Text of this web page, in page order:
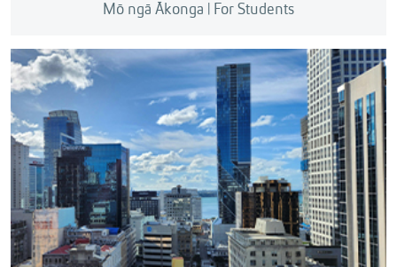
develop entrepreneurial ideas, protect intellectual
property, and support research funding applications.
Mō ngā Ākonga | For Students